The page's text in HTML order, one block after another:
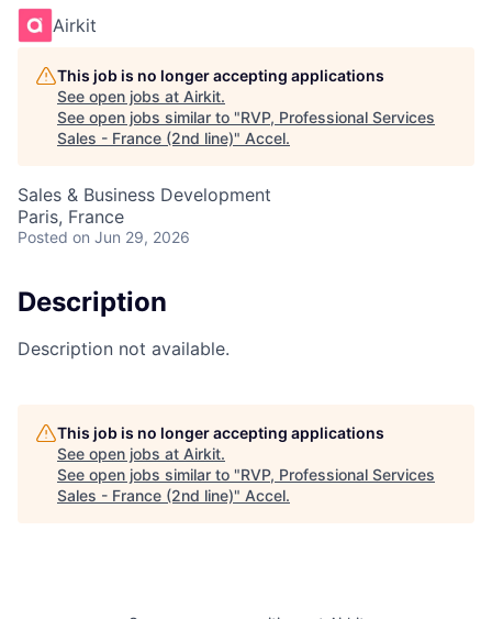
Airkit
This job is no longer accepting applications
See open jobs at Airkit.
See open jobs similar to "RVP, Professional Services
Sales - France (2nd line)" Accel.
Sales & Business Development
Paris, France
Posted on Jun 29, 2026
Description
Description not available.
This job is no longer accepting applications
See open jobs at Airkit.
See open jobs similar to "RVP, Professional Services
Sales - France (2nd line)" Accel.